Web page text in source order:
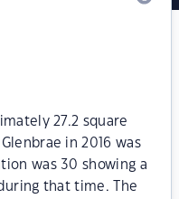
27.2 square
in 2016 was
was 30 showing a
that time. The